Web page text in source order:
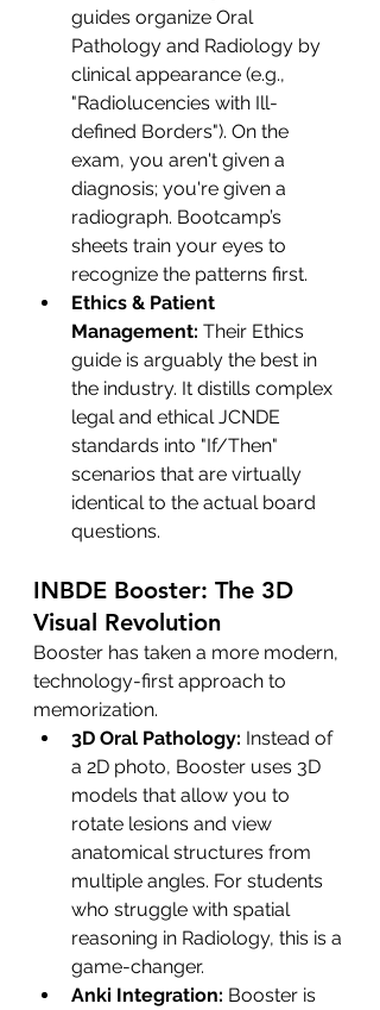
guides organize Oral
Pathology and Radiology by
clinical appearance (e.g.,
"Radiolucencies with Ill-
defined Borders"). On the
exam, you aren't given a
diagnosis; you're given a
radiograph. Bootcamp’s
sheets train your eyes to
recognize the patterns first.
Ethics & Patient
Management: Their Ethics
guide is arguably the best in
the industry. It distills complex
legal and ethical JCNDE
standards into "If/Then"
scenarios that are virtually
identical to the actual board
questions.
INBDE Booster: The 3D
Visual Revolution
Booster has taken a more modern,
technology-first approach to
memorization.
3D Oral Pathology: Instead of
a 2D photo, Booster uses 3D
models that allow you to
rotate lesions and view
anatomical structures from
multiple angles. For students
who struggle with spatial
reasoning in Radiology, this is a
game-changer.
Anki Integration: Booster is